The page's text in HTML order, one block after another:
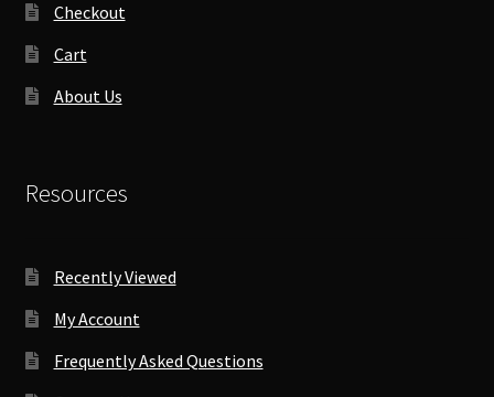
Checkout
Cart
About Us
Resources
Recently Viewed
My Account
Frequently Asked Questions